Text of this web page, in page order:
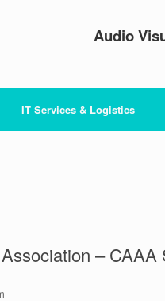
Audio
IT Services & Logistics
–